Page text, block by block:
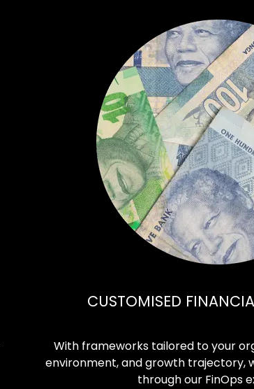
CUSTOMISED
With frameworks tailored to your
environment, and growth trajectory,
through our FinOps